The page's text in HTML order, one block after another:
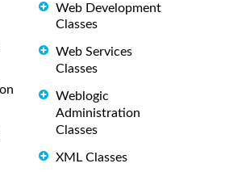
Web Development
Classes
Web Services
Classes
Weblogic
Administration
Classes
XML Classes